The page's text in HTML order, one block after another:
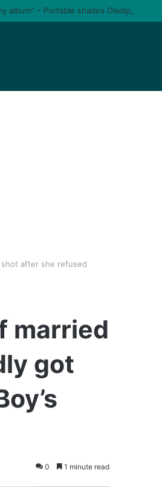
– Portable shades Oladips (Watch)
after she refused
married
got
0 1 minute read